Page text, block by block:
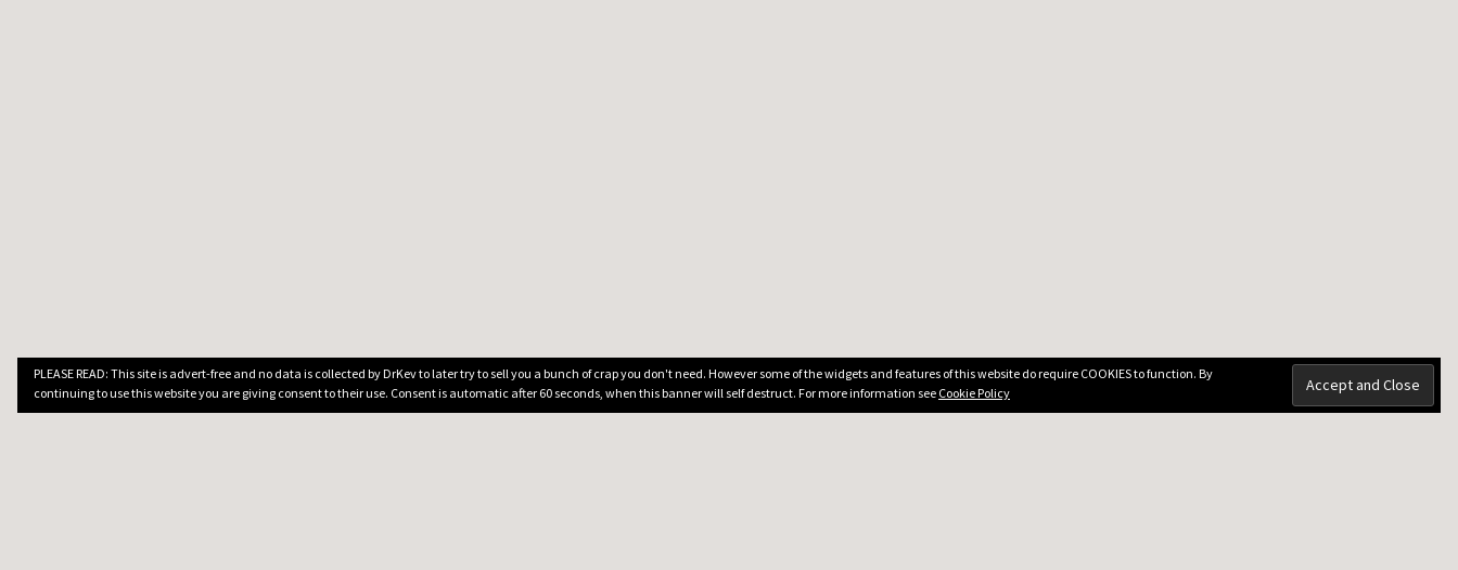
PLEASE READ: This site is advert-free and no data is collected by DrKev to later try to sell you a bunch of crap you don't need. However some of the widgets and features of this website do require COOKIES to function. By
continuing to use this website you are giving consent to their use. Consent is automatic after 60 seconds, when this banner will self destruct. For more information see Cookie Policy